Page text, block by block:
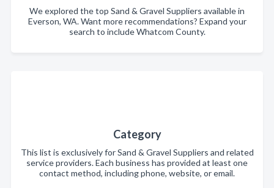
We explored the top Sand & Gravel Suppliers available in
Everson, WA. Want more recommendations? Expand your
search to include Whatcom County.
Category
This list is exclusively for Sand & Gravel Suppliers and related
service providers. Each business has provided at least one
contact method, including phone, website, or email.